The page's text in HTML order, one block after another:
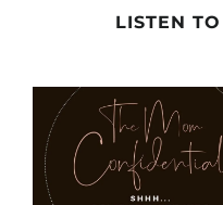
LISTEN